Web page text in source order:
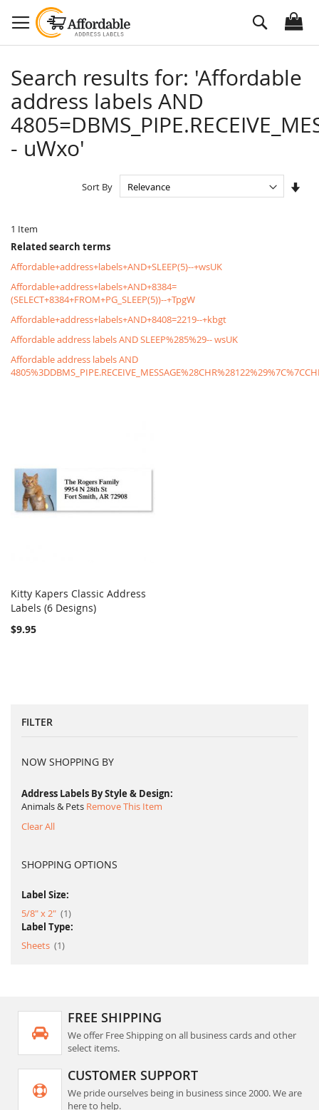
to
Content
Search
Search results for: 'Affordable
address labels AND
- uWxo'
1 Item
Sort By
Related search terms
Affordable+address+labels+AND+SLEEP(5)--+wsUK
Affordable+address+labels+AND+8384=
(SELECT+8384+FROM+PG_SLEEP(5))--+TpgW
Affordable+address+labels+AND+8408=2219--+kbgt
Affordable address labels AND SLEEP%285%29-- wsUK
Affordable address labels AND
Add to Cart
Kitty Kapers Classic Address
Labels (6 Designs)
$9.95
FILTER
NOW SHOPPING BY
Address Labels By Style & Design
Animals & Pets Remove This Item
Clear All
SHOPPING OPTIONS
Label Size:
5/8" x 2"
1item
Label Type:
Sheets
1item
FREE SHIPPING
We offer Free Shipping on all business cards and other
select items.
CUSTOMER SUPPORT
We pride ourselves being in business since 2000. We are
here to help.